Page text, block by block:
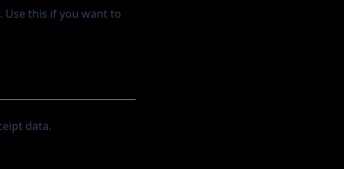
this if you want to
data.